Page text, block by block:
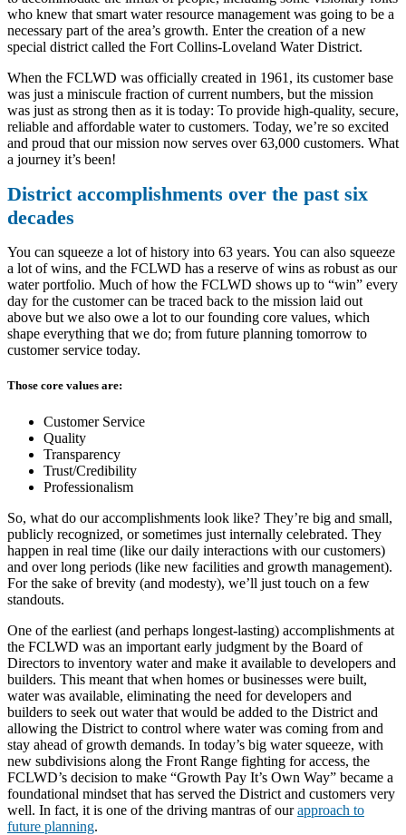
who knew that smart water resource management was going to be a
necessary part of the area’s growth. Enter the creation of a new
special district called the Fort Collins-Loveland Water District.
When the FCLWD was officially created in 1961, its customer base
was just a miniscule fraction of current numbers, but the mission
was just as strong then as it is today: To provide high-quality, secure,
reliable and affordable water to customers. Today, we’re so excited
and proud that our mission now serves over 63,000 customers. What
a journey it’s been!
District accomplishments over the past six
decades
You can squeeze a lot of history into 63 years. You can also squeeze
a lot of wins, and the FCLWD has a reserve of wins as robust as our
water portfolio. Much of how the FCLWD shows up to “win” every
day for the customer can be traced back to the mission laid out
above but we also owe a lot to our founding core values, which
shape everything that we do; from future planning tomorrow to
customer service today.
Those core values are:
Customer Service
Quality
Transparency
Trust/Credibility
Professionalism
So, what do our accomplishments look like? They’re big and small,
publicly recognized, or sometimes just internally celebrated. They
happen in real time (like our daily interactions with our customers)
and over long periods (like new facilities and growth management).
For the sake of brevity (and modesty), we’ll just touch on a few
standouts.
One of the earliest (and perhaps longest-lasting) accomplishments at
the FCLWD was an important early judgment by the Board of
Directors to inventory water and make it available to developers and
builders. This meant that when homes or businesses were built,
water was available, eliminating the need for developers and
builders to seek out water that would be added to the District and
allowing the District to control where water was coming from and
stay ahead of growth demands. In today’s big water squeeze, with
new subdivisions along the Front Range fighting for access, the
FCLWD’s decision to make “Growth Pay It’s Own Way” became a
foundational mindset that has served the District and customers very
well. In fact, it is one of the driving mantras of ourapproach to
future planning.